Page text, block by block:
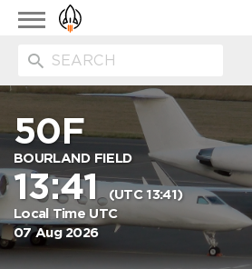
Toggle
navigation
50F
BOURLAND FIELD
13:41(UTC 13:41)
Local Time UTC
07 Aug 2026